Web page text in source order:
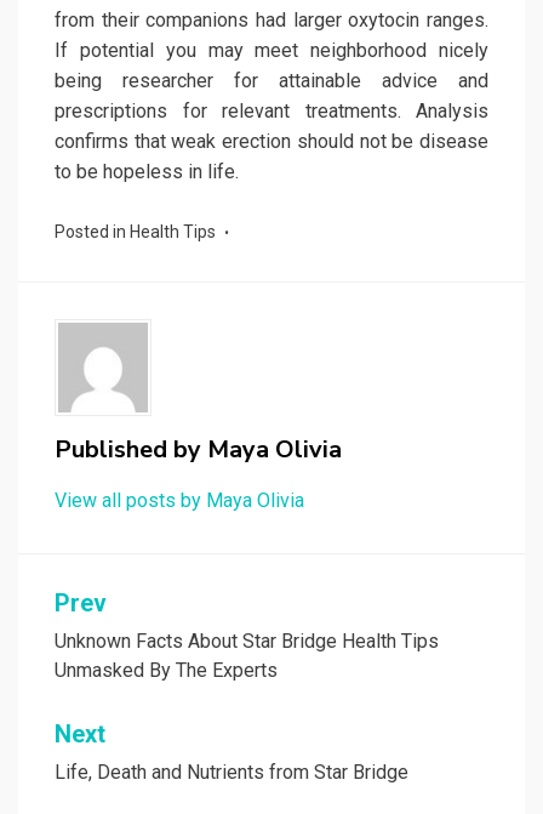
from their companions had larger oxytocin ranges.
If potential you may meet neighborhood nicely
being researcher for attainable advice and
prescriptions for relevant treatments. Analysis
confirms that weak erection should not be disease
to be hopeless in life.
Posted in Health Tips
Published by Maya Olivia
View all posts by Maya Olivia
Post
navigation
Prev
Unknown Facts About Star Bridge Health Tips
Unmasked By The Experts
Next
Life, Death and Nutrients from Star Bridge